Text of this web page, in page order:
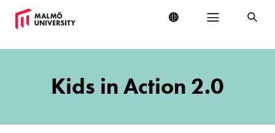
Kids
Kids in Action 2.0